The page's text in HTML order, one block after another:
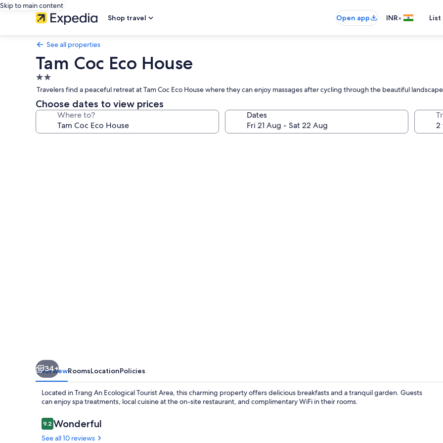
Skip to main content
Shop travel
Open app INR•
See all properties
Tam Coc Eco House
2.0
star
property
Travelers find a peaceful retreat at Tam Coc Eco House where they can enjoy massages after cycling through the beautiful
Choose dates to view prices
Where to? Dates
34+
OverviewRoomsLocationPolicies
Located in Trang An Ecological Tourist Area, this charming property offers delicious breakfasts and a tranquil garden. Guests
can enjoy spa treatments, local cuisine at the on-site restaurant, and complimentary WiFi in their rooms.
Reviews
9.29.2 out of 10
Wonderful
See all 10 reviews